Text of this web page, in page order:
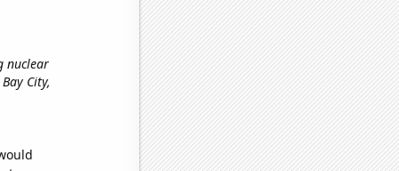
nuclear
City,